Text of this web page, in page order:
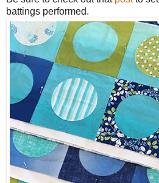
battings performed.